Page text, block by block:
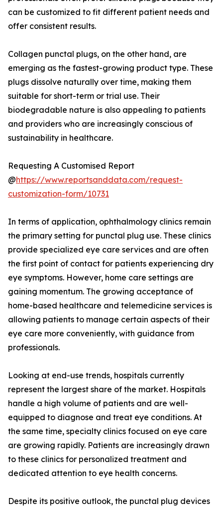
can be customized to fit different patient needs and
offer consistent results.
Collagen punctal plugs, on the other hand, are
emerging as the fastest-growing product type. These
plugs dissolve naturally over time, making them
suitable for short-term or trial use. Their
biodegradable nature is also appealing to patients
and providers who are increasingly conscious of
sustainability in healthcare.
Requesting A Customised Report
@https://www.reportsanddata.com/request-
customization-form/10731
In terms of application, ophthalmology clinics remain
the primary setting for punctal plug use. These clinics
provide specialized eye care services and are often
the first point of contact for patients experiencing dry
eye symptoms. However, home care settings are
gaining momentum. The growing acceptance of
home-based healthcare and telemedicine services is
allowing patients to manage certain aspects of their
eye care more conveniently, with guidance from
professionals.
Looking at end-use trends, hospitals currently
represent the largest share of the market. Hospitals
handle a high volume of patients and are well-
equipped to diagnose and treat eye conditions. At
the same time, specialty clinics focused on eye care
are growing rapidly. Patients are increasingly drawn
to these clinics for personalized treatment and
dedicated attention to eye health concerns.
Despite its positive outlook, the punctal plug devices